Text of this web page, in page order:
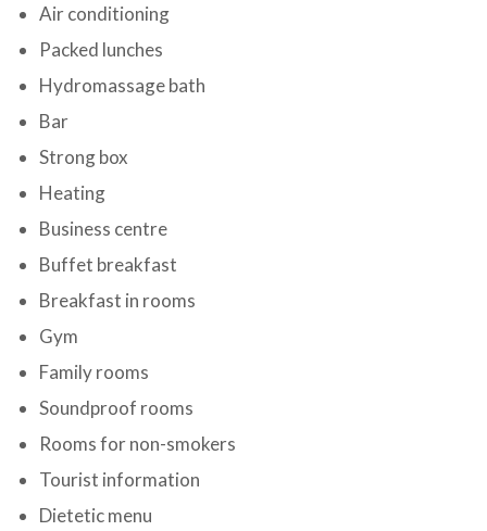
Air conditioning
Packed lunches
Hydromassage bath
Bar
Strong box
Heating
Business centre
Buffet breakfast
Breakfast in rooms
Gym
Family rooms
Soundproof rooms
Rooms for non-smokers
Tourist information
Dietetic menu